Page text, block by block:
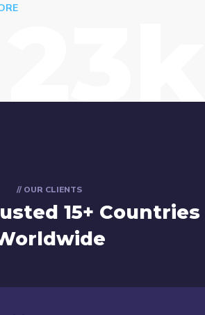
23k
// OUR CLIENTS
15+ Countries